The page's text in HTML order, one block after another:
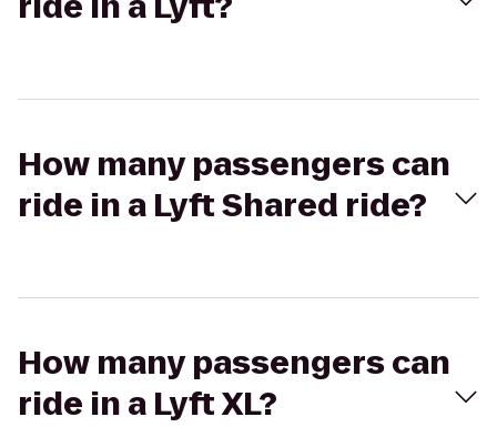
How many passengers can
ride in a Lyft Shared ride?
How many passengers can
ride in a Lyft XL?